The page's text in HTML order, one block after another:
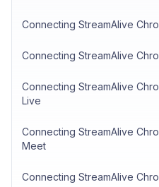
Connecting StreamAlive
Connecting StreamAlive
Connecting StreamAlive
Live
Connecting StreamAlive
Meet
Connecting StreamAlive